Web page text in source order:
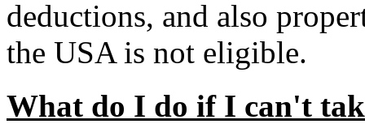
deductions, and also
the USA is not eligible.
What do I do if I can't